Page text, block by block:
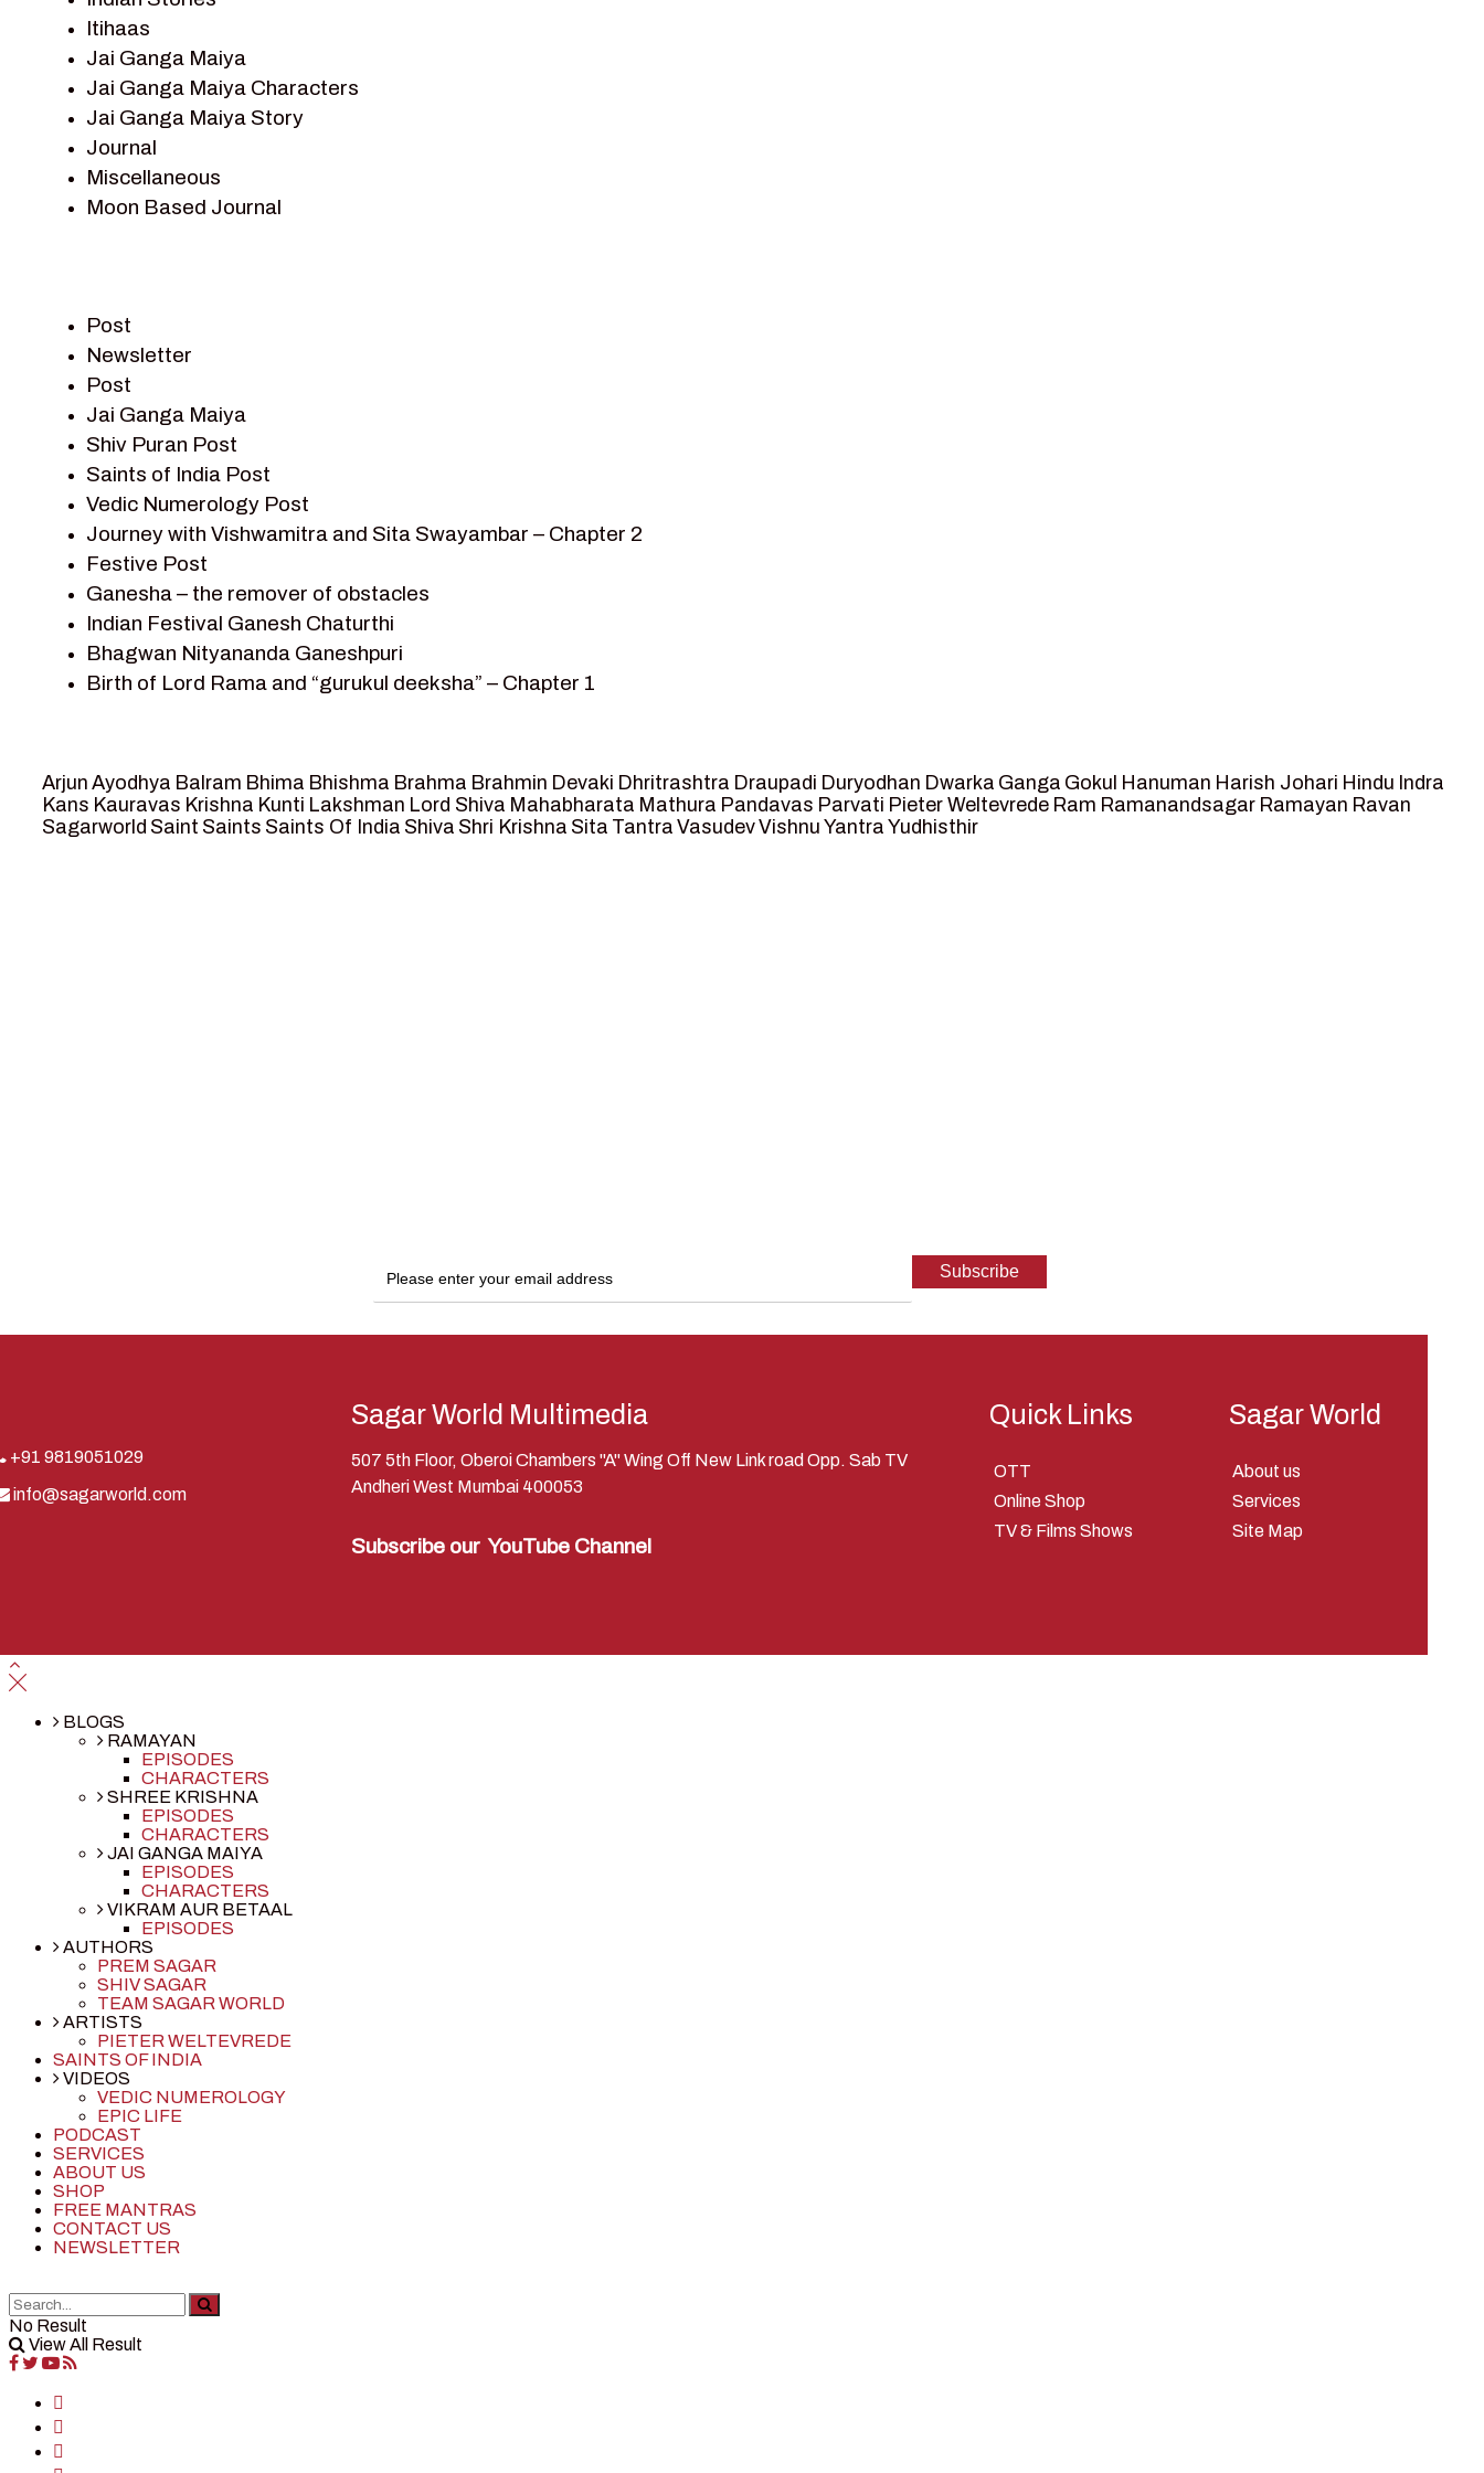
Itihaas
Jai Ganga Maiya
Jai Ganga Maiya Characters
Jai Ganga Maiya Story
Journal
Miscellaneous
Moon Based Journal
Ramayan Characters
Ramayan Story
Sagar Vandan Newsletter
Saints Of India
Shiv Puran
Shiv Sagar
Shri Krishna
Shri Krishna Serial Character
Shri Krishna Stories
Tantra
Team Sagar World
Vedas
Vedic Astrology – Jyotish
Vikram Aur Betaal
Yantra – Sacred Geometry
Post
Newsletter
Post
Jai Ganga Maiya
Shiv Puran Post
Saints of India Post
Vedic Numerology Post
Journey with Vishwamitra and Sita Swayambar – Chapter 2
Festive Post
Ganesha – the remover of obstacles
Indian Festival Ganesh Chaturthi
Bhagwan Nityananda Ganeshpuri
Birth of Lord Rama and “gurukul deeksha” – Chapter 1
Ram meets tribal king Nishadraj and Kevat crossing -Chapter 4
Death of Dashrath, Bharat journeys to meet Ram – Chapter 5
Bharat Milap and meeting Sages Sharbhanga and Agastya -Chapter 6
Arjun Ayodhya Balram Bhima Bhishma Brahma Brahmin Devaki Dhritrashtra Draupadi Duryodhan Dwarka Ganga Gokul Hanuman Harish Johari Hindu Indra
Kans Kauravas Krishna Kunti Lakshman Lord Shiva Mahabharata Mathura Pandavas Parvati Pieter Weltevrede Ram Ramanandsagar Ramayan Ravan
Sagarworld Saint Saints Saints Of India Shiva Shri Krishna Sita Tantra VasudevVishnu Yantra Yudhisthir
+91 9819051029
info@sagarworld.com
Sagar World Multimedia
507 5th Floor, Oberoi Chambers "A" Wing Off New Link road Opp. Sab TV
Andheri West Mumbai 400053
Subscribe our YouTube Channel
Quick Links
OTT
Online Shop
TV & Films Shows
Sagar World
About us
Services
Site Map
BLOGS
RAMAYAN
EPISODES
CHARACTERS
SHREE KRISHNA
EPISODES
CHARACTERS
JAI GANGA MAIYA
EPISODES
CHARACTERS
VIKRAM AUR BETAAL
EPISODES
AUTHORS
PREM SAGAR
SHIV SAGAR
TEAM SAGAR WORLD
ARTISTS
PIETER WELTEVREDE
SAINTS OF INDIA
VIDEOS
VEDIC NUMEROLOGY
EPIC LIFE
PODCAST
SERVICES
ABOUT US
SHOP
FREE MANTRAS
CONTACT US
NEWSLETTER
No Result
View All Result